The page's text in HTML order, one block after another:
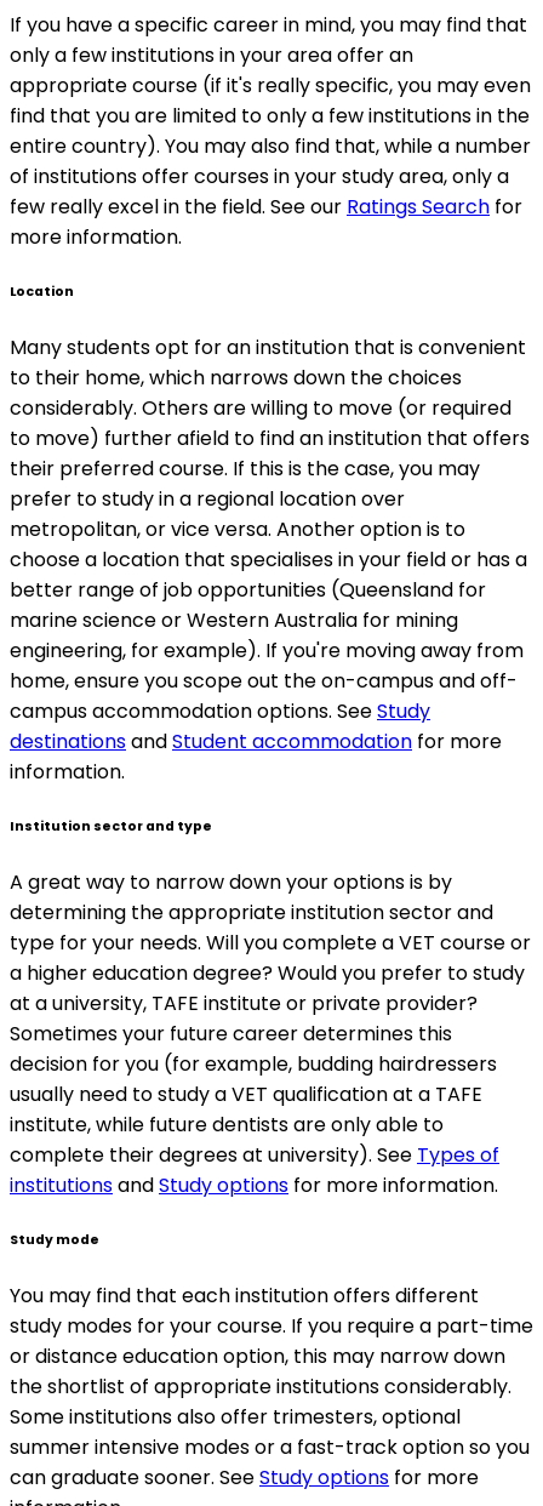
If you have a specific career in mind, you may find that
only a few institutions in your area offer an
appropriate course (if it's really specific, you may even
find that you are limited to only a few institutions in the
entire country). You may also find that, while a number
of institutions offer courses in your study area, only a
few really excel in the field. See our Ratings Search for
more information.
Location
Many students opt for an institution that is convenient
to their home, which narrows down the choices
considerably. Others are willing to move (or required
to move) further afield to find an institution that offers
their preferred course. If this is the case, you may
prefer to study in a regional location over
metropolitan, or vice versa. Another option is to
choose a location that specialises in your field or has a
better range of job opportunities (Queensland for
marine science or Western Australia for mining
engineering, for example). If you're moving away from
home, ensure you scope out the on-campus and off-
campus accommodation options. SeeStudy
destinationsandStudent accommodation for more
information.
Institution sector and type
A great way to narrow down your options is by
determining the appropriate institution sector and
type for your needs. Will you complete a VET course or
a higher education degree? Would you prefer to study
at a university, TAFE institute or private provider?
Sometimes your future career determines this
decision for you (for example, budding hairdressers
usually need to study a VET qualification at a TAFE
institute, while future dentists are only able to
complete their degrees at university). See Types of
institutionsandStudy options for more information.
Study mode
You may find that each institution offers different
study modes for your course. If you require a part-time
or distance education option, this may narrow down
the shortlist of appropriate institutions considerably.
Some institutions also offer trimesters, optional
summer intensive modes or a fast-track option so you
can graduate sooner. SeeStudy options for more